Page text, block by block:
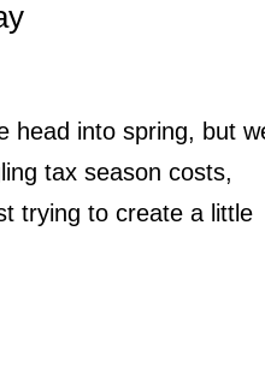
head into spring, but
tax season costs,
trying to create a little